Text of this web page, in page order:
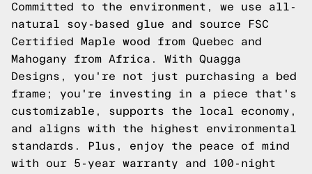
Committed to the environment, we use all-
natural soy-based glue and source FSC
Certified Maple wood from Quebec and
Mahogany from Africa. With Quagga
Designs, you're not just purchasing a bed
frame; you're investing in a piece that's
customizable, supports the local economy,
and aligns with the highest environmental
standards. Plus, enjoy the peace of mind
with our 5-year warranty and 100-night